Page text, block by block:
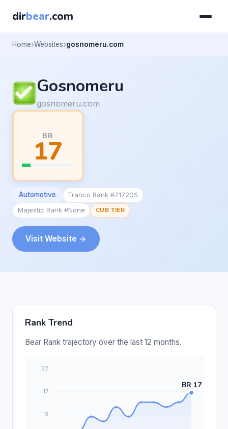
dirbear.com
Home Websites gosnomeru.com
Gosnomeru
gosnomeru.com
BR
17
Automotive
Tranco Rank #717205
Majestic Rank #None
CUB TIER
Visit Website →
Rank Trend
Bear Rank trajectory over the last 12 months.